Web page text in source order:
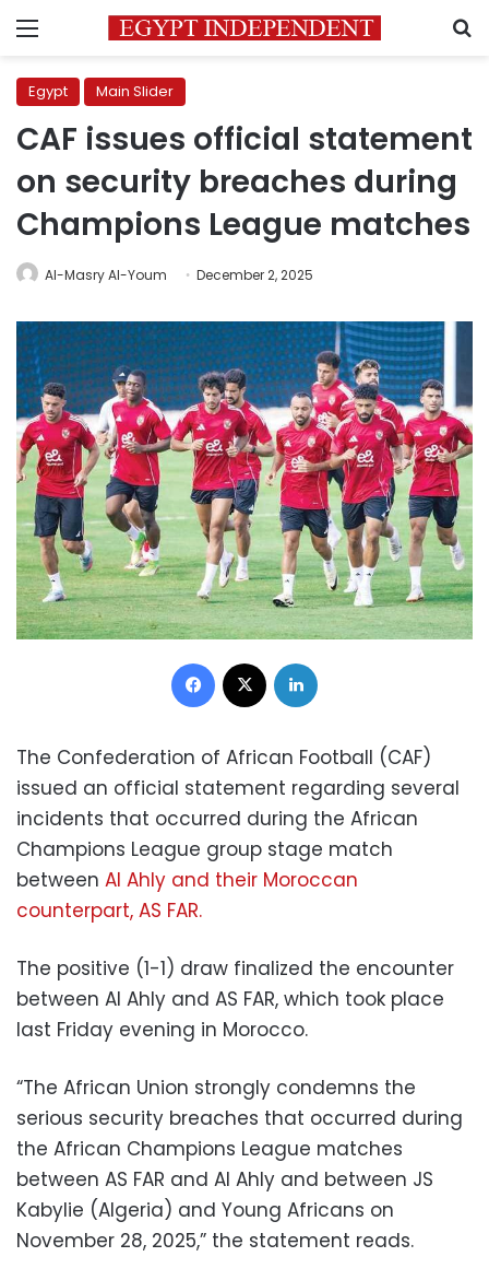
Menu
Egypt Main Slider
CAF issues official statement
on security breaches during
Champions League matches
Al-Masry Al-Youm December 2, 2025
Facebook
The Confederation of African Football (CAF)
issued an official statement regarding several
incidents that occurred during the African
Champions League group stage match
between Al Ahly and their Moroccan
counterpart, AS FAR.
The positive (1-1) draw finalized the encounter
between Al Ahly and AS FAR, which took place
last Friday evening in Morocco.
“The African Union strongly condemns the
serious security breaches that occurred during
the African Champions League matches
between AS FAR and Al Ahly and between JS
Kabylie (Algeria) and Young Africans on
November 28, 2025,” the statement reads.